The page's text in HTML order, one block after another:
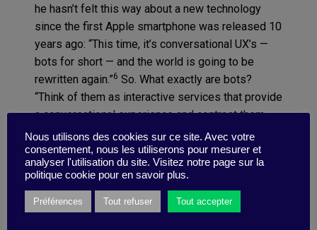
he hasn’t felt this way about a new technology
since the first Apple smartphone was released 10
years ago: “This time, it’s conversational UX’s —
bots for short — and the world is going to be
rewritten again.”6 So. What exactly are bots?
“Think of them as interactive services that provide
a conversational experience and contrast them
with traditional ‘static’ apps. In a static UX, you
have to learn how to operate each control; push
this tab to go here, then swipe left, then push the
little ‘I’ button, and so on. In a conversational UX…
you just have a conversation,” Libin explains. How
Nous utilisons des cookies sur ce site. Avec votre
consentement, nous les utiliserons pour mesurer et
analyser l'utilisation du site. Visitez notre page sur la
politique cookie pour en savoir plus.
Préférences Tout refuser Tout accepter